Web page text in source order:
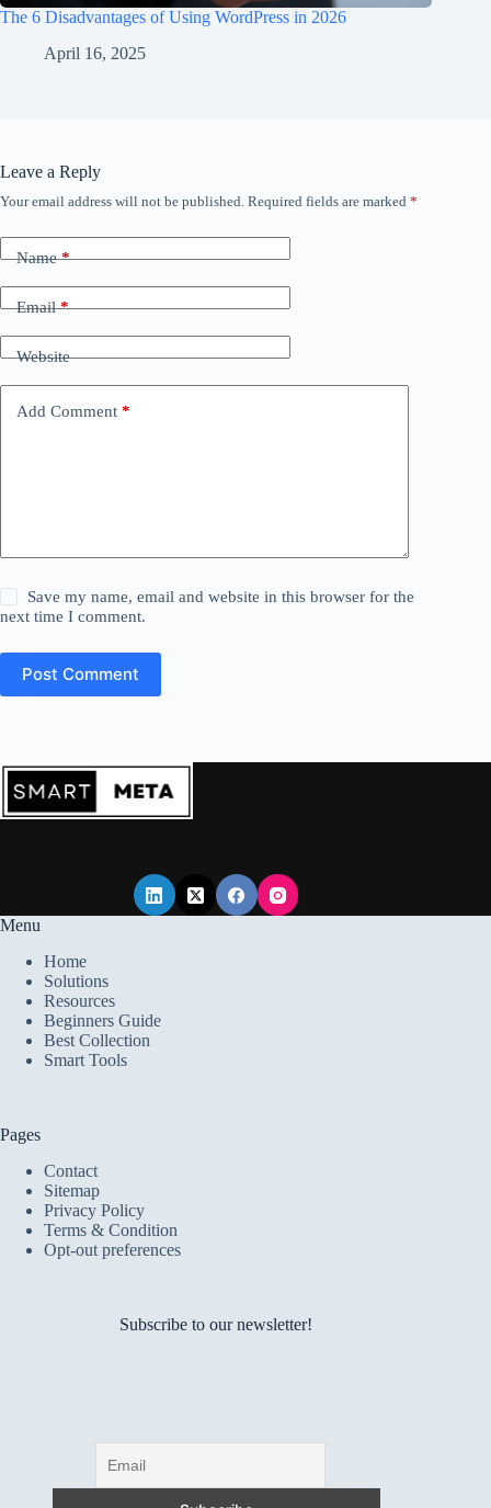
The 6 Disadvantages of Using WordPress in 2026
April 16, 2025
Leave a Reply
Your email address will not be published. Required fields are marked *
Name*
Email*
Website
Add Comment *
Save my name, email and website in this browser for the
next time I comment.
Post Comment
Menu
Home
Solutions
Resources
Beginners Guide
Best Collection
Smart Tools
Pages
Contact
Sitemap
Privacy Policy
Terms & Condition
Opt-out preferences
Subscribe to our newsletter!